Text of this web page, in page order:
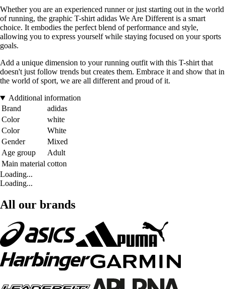
Whether you are an experienced runner or just starting out in the world
of running, the graphic T-shirt adidas We Are Different is a smart
choice. It embodies the perfect blend of performance and style,
allowing you to express yourself while staying focused on your sports
goals.
Add a unique dimension to your running outfit with this T-shirt that
doesn't just follow trends but creates them. Embrace it and show that in
the world of sport, we are all different and proud of it.
Additional information
Brand
adidas
Color
white
Color
White
Gender
Mixed
Age group
Adult
Main material cotton
Loading...
Loading...
All our brands